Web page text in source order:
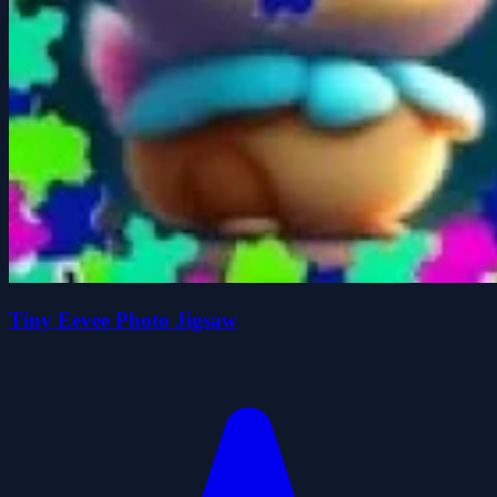
Tiny Eevee Photo Jigsaw